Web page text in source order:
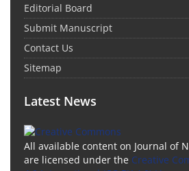
Editorial Board
Submit Manuscript
Contact Us
Sitemap
Latest News
All available content on Journal of
are licensed under the Creative